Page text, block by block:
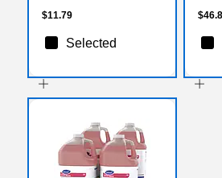
$11.79
Selected